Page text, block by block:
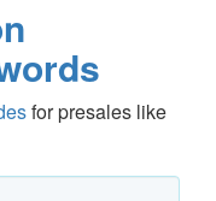
for presales like